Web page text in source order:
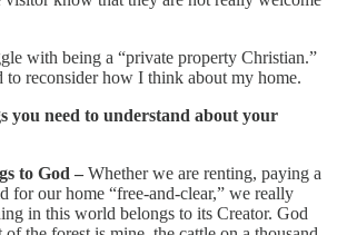
with being a “private property Christian.”
reconsider how I think about my home.
you need to understand about your
to God – Whether we are renting, paying a
for our home “free-and-clear,” we really
in this world belongs to its Creator. God